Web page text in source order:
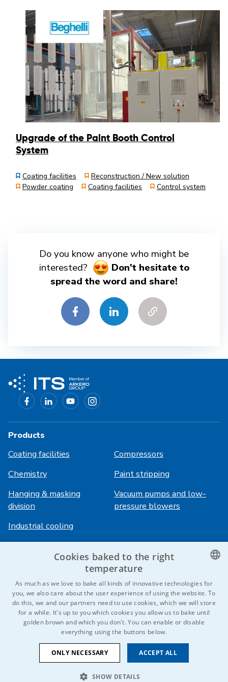
Upgrade of the Paint Booth Control
System
Coating facilities
Reconstruction / New solution
Powder coating
Coating facilities Control system
Do you know anyone who might be
interested?
Don't hesitate to
spread the word and share!
Products
Coating facilities
Compressors
Chemistry
Paint stripping
Hanging & masking
division
Vacuum pumps and low-
pressure blowers
Industrial cooling
Career
References
Login
HiVision
Technical sheets
© 2026 IDEAL-Trade Service, spol. s r.o.
CZECH
GERMAN
Cookies baked to the right
temperature
As much as we love to bake all kinds of innovative technologies for
you, we also care about the user experience of using the website. To
do this, we and our partners need to use cookies, which we will store
for a while. It's up to you which cookies you allow us to bake until
golden brown and which you don't. You can enable or disable
everything using the buttons below.
ACCEPT ALL
ONLY NECESSARY
SHOW DETAILS